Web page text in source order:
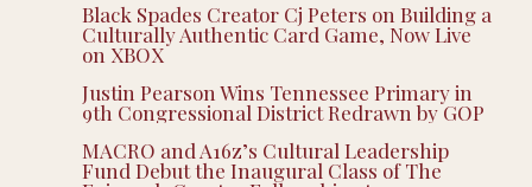
Black Spades Creator Cj Peters on Building a
Culturally Authentic Card Game, Now Live
on XBOX
Justin Pearson Wins Tennessee Primary in
9th Congressional District Redrawn by GOP
MACRO and A16z’s Cultural Leadership
Fund Debut the Inaugural Class of The